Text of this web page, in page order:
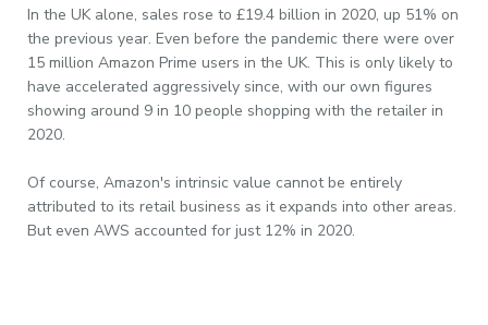
In the UK alone, sales rose to £19.4 billion in 2020, up 51% on
the previous year. Even before the pandemic there were over
15 million Amazon Prime users in the UK. This is only likely to
have accelerated aggressively since, with our own figures
showing around 9 in 10 people shopping with the retailer in
2020.
Of course, Amazon's intrinsic value cannot be entirely
attributed to its retail business as it expands into other areas.
But even AWS accounted for just 12% in 2020.